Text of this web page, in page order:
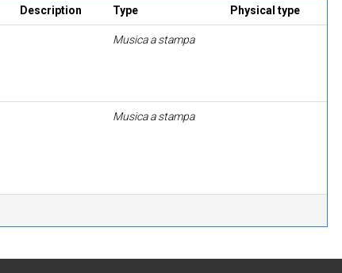
Description Type Physical type
Musica a stampa
Musica a stampa